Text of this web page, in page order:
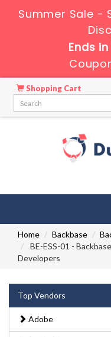
Summer Sale -
Ends in
Shopping Cart
Home
Backbase
BE-ESS-01 -
Developers
Top Vendors
Adobe